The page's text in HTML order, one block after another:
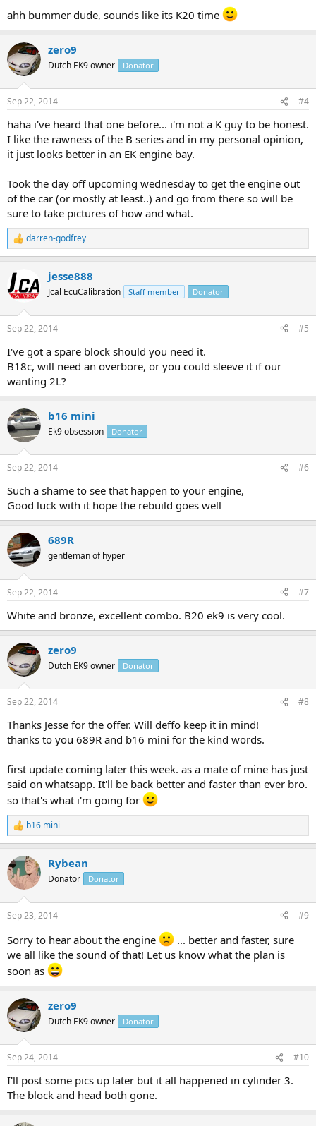
ahh bummer dude, sounds like its K20 time
zero9
Dutch EK9 owner Donator
Sep 22, 2014 #4
haha i've heard that one before... i'm not a K guy to be honest.
I like the rawness of the B series and in my personal opinion,
it just looks better in an EK engine bay.
Took the day off upcoming wednesday to get the engine out
of the car (or mostly at least..) and go from there so will be
sure to take pictures of how and what.
R
e
c
t
i
s
darren-godfrey
jesse888
Jcal EcuCalibration Staff member Donator
Sep 22, 2014 #5
I've got a spare block should you need it.
B18c, will need an overbore, or you could sleeve it if our
wanting 2L?
b16 mini
Ek9 obsession Donator
Sep 22, 2014 #6
Such a shame to see that happen to your engine,
Good luck with it hope the rebuild goes well
689R
gentleman of hyper
Sep 22, 2014 #7
White and bronze, excellent combo. B20 ek9 is very cool.
zero9
Dutch EK9 owner Donator
Sep 22, 2014 #8
Thanks Jesse for the offer. Will deffo keep it in mind!
thanks to you 689R and b16 mini for the kind words.
first update coming later this week. as a mate of mine has just
said on whatsapp. It'll be back better and faster than ever bro.
so that's what i'm going for
R
e
c
t
i
s
b16 mini
Rybean
Donator Donator
Sep 23, 2014 #9
Sorry to hear about the engine
... better and faster, sure
we all like the sound of that! Let us know what the plan is
soon as
zero9
Dutch EK9 owner Donator
Sep 24, 2014 #10
I'll post some pics up later but it all happened in cylinder 3.
The block and head both gone.